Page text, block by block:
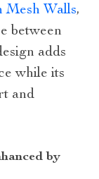
Mesh Walls,
between
adds
while its
and
by